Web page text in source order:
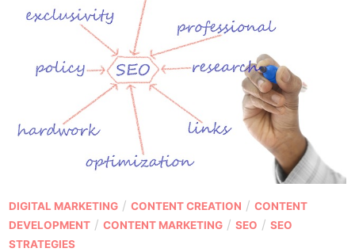
P
o
s
DIGITAL MARKETING /CONTENT CREATION /CONTENT
DEVELOPMENT /CONTENT MARKETING /SEO /SEO
STRATEGIES